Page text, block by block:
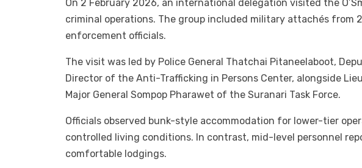
On 2 February 2026, an international delegation visited the
criminal operations. The group included military attachés from
enforcement officials.
The visit was led by Police General Thatchai Pitaneelaboot,
Director of the Anti-Trafficking in Persons Center, alongside
Major General Sompop Pharawet of the Suranari Task Force.
Officials observed bunk-style accommodation for lower-tier
controlled living conditions. In contrast, mid-level personnel
comfortable lodgings.